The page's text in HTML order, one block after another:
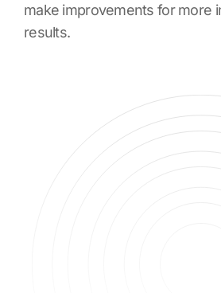
make improvements for more
results.